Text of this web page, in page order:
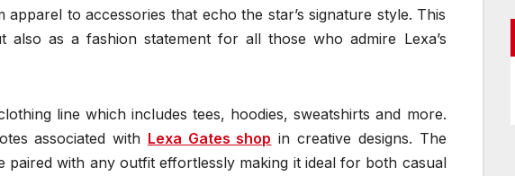
to accessories that echo the star’s signature style. This
as a fashion statement for all those who admire Lexa’s
line which includes tees, hoodies, sweatshirts and more.
associated with Lexa Gates shop in creative designs. The
paired with any outfit effortlessly making it ideal for both casual